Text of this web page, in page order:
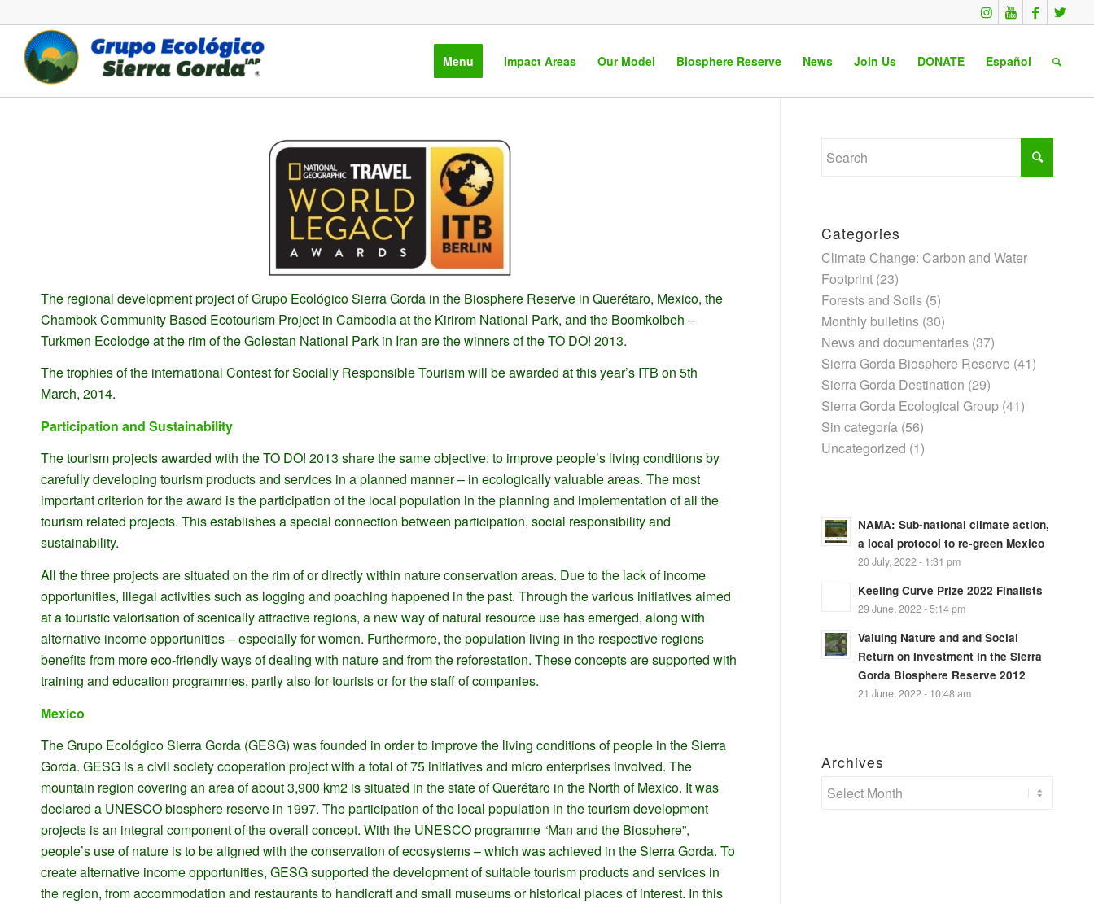
Menu Impact Areas Our Model Biosphere Reserve News Join Us DONATE Español
The regional development project of Grupo Ecológico Sierra Gorda in the Biosphere Reserve in Querétaro, Mexico, the
Chambok Community Based Ecotourism Project in Cambodia at the Kirirom National Park, and the Boomkolbeh –
Turkmen Ecolodge at the rim of the Golestan National Park in Iran are the winners of the TO DO! 2013.
The trophies of the international Contest for Socially Responsible Tourism will be awarded at this year’s ITB on 5th
March, 2014.
Participation and Sustainability
The tourism projects awarded with the TO DO! 2013 share the same objective: to improve people’s living conditions by
carefully developing tourism products and services in a planned manner – in ecologically valuable areas. The most
important criterion for the award is the participation of the local population in the planning and implementation of all the
tourism related projects. This establishes a special connection between participation, social responsibility and
sustainability.
All the three projects are situated on the rim of or directly within nature conservation areas. Due to the lack of income
opportunities, illegal activities such as logging and poaching happened in the past. Through the various initiatives aimed
at a touristic valorisation of scenically attractive regions, a new way of natural resource use has emerged, along with
alternative income opportunities – especially for women. Furthermore, the population living in the respective regions
benefits from more eco-friendly ways of dealing with nature and from the reforestation. These concepts are supported with
training and education programmes, partly also for tourists or for the staff of companies.
Mexico
The Grupo Ecológico Sierra Gorda (GESG) was founded in order to improve the living conditions of people in the Sierra
Gorda. GESG is a civil society cooperation project with a total of 75 initiatives and micro enterprises involved. The
mountain region covering an area of about 3,900 km2 is situated in the state of Querétaro in the North of Mexico. It was
declared a UNESCO biosphere reserve in 1997. The participation of the local population in the tourism development
projects is an integral component of the overall concept. With the UNESCO programme “Man and the Biosphere”,
people’s use of nature is to be aligned with the conservation of ecosystems – which was achieved in the Sierra Gorda. To
create alternative income opportunities, GESG supported the development of suitable tourism products and services in
the region, from accommodation and restaurants to handicraft and small museums or historical places of interest. In this
Categories
Climate Change: Carbon and Water
Footprint (23)
Forests and Soils (5)
Monthly bulletins (30)
News and documentaries (37)
Sierra Gorda Biosphere Reserve (41)
Sierra Gorda Destination (29)
Sierra Gorda Ecological Group (41)
Sin categoría (56)
Uncategorized (1)
NAMA: Sub-national climate action,
a local protocol to re-green Mexico
20 July, 2022 - 1:31 pm
Keeling Curve Prize 2022 Finalists
29 June, 2022 - 5:14 pm
Valuing Nature and and Social
Return on Investment in the Sierra
Gorda Biosphere Reserve 2012
21 June, 2022 - 10:48 am
Archives